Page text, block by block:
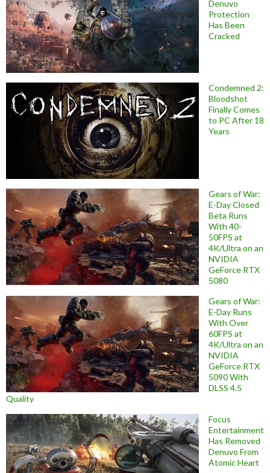
Denuvo
Protection
Has Been
Cracked
Condemned 2:
Bloodshot
Finally Comes
to PC After 18
Years
Gears of War:
E-Day Closed
Beta Runs
With 40-
50FPS at
4K/Ultra on an
NVIDIA
GeForce RTX
5080
Gears of War:
E-Day Runs
With Over
60FPS at
4K/Ultra on an
NVIDIA
GeForce RTX
5090 With
DLSS 4.5
Quality
Focus
Entertainment
Has Removed
Denuvo From
Atomic Heart